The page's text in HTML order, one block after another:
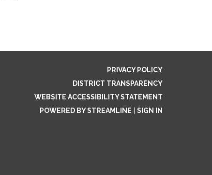
PRIVACY POLICY
DISTRICT TRANSPARENCY
WEBSITE ACCESSIBILITY STATEMENT
POWERED BY STREAMLINE
SIGN IN